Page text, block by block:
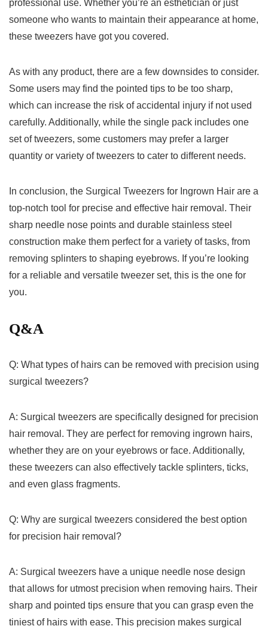
professional use. ‍Whether ‌you’re an esthetician or just
someone who wants to maintain their appearance at home,
these tweezers have got you covered.
As with any​ product, there are ​a few downsides to consider.​
Some ⁢users may find the pointed tips to be too sharp,
which⁤ can increase the risk of ⁤accidental​ injury if not used
carefully. Additionally, while the single pack includes one
set of tweezers, some customers may prefer a larger
quantity or variety of tweezers to cater to ‌different needs.
In conclusion, the Surgical Tweezers for Ingrown Hair are a
top-notch tool for precise ⁤and effective hair removal. Their
sharp needle⁣ nose points and durable stainless‍ steel
construction‌ make them perfect for a variety of ⁢tasks, from
removing splinters to shaping eyebrows. If you’re looking
for a reliable and versatile tweezer set, this‍ is the ‍one for
you.
Q&A
Q: What types of⁣ hairs can be⁢ removed with precision‍ using
surgical ‍tweezers?
A:⁤ Surgical ‍tweezers are specifically designed​ for precision​
hair removal. They are perfect⁤ for removing ingrown hairs,
whether they are on your eyebrows or face. Additionally,
these tweezers‌ can also effectively tackle splinters, ticks,
and even glass fragments.
Q: Why are⁤ surgical tweezers ⁤considered the best option
for precision hair removal?
A: Surgical tweezers have a unique needle nose design
that allows for utmost precision when removing hairs. Their
sharp⁣ and pointed tips ensure that you can grasp even the
tiniest of hairs with ease. This precision makes surgical